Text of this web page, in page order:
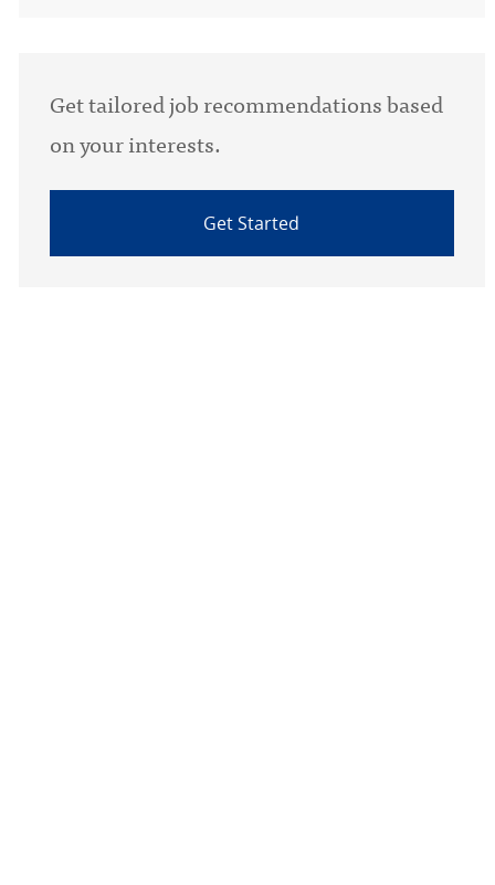
Get tailored job recommendations based
on your interests.
Get Started